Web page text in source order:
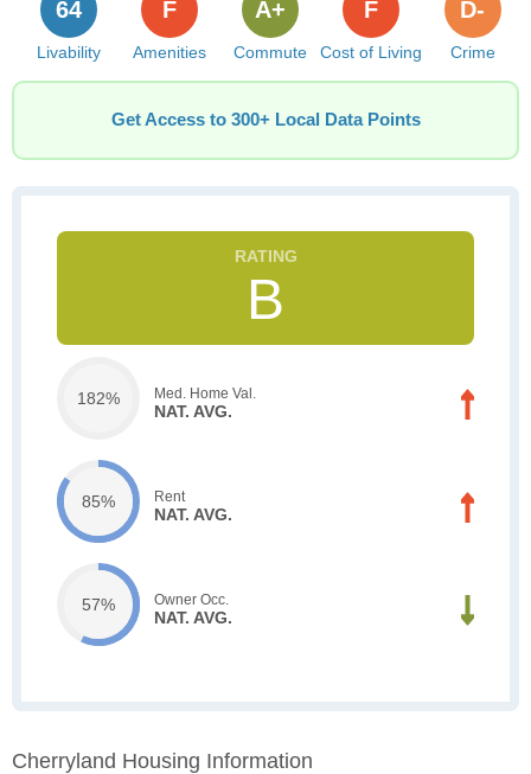
Livability
64
Amenities
F
Commute
A+
Cost of Living
F
Crime
D-
Get Access to 300+ Local Data Points
B
182% Med. Home Val.
NAT. AVG.
85% Rent
NAT. AVG.
57% Owner Occ.
NAT. AVG.
Cherryland Housing Information